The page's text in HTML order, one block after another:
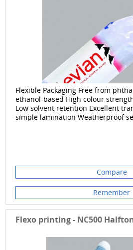
Flexible Packaging Free from
ethanol-based High colour
Low solvent retention Excellent
simple lamination Weatherproof
Compare
Remember
Flexo printing - NC500